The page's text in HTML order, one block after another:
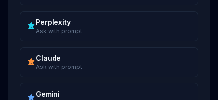
Perplexity
Ask with prompt
Claude
Ask with prompt
Gemini